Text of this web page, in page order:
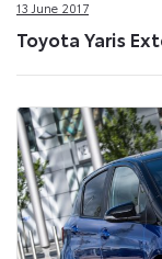
13 June 2017
Toyota Yaris